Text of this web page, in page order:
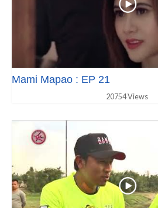
Mami Mapao : EP 21
20754 Views